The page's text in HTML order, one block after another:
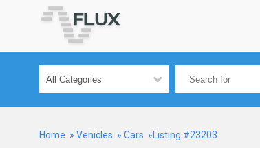
Home » Vehicles » Cars »Listing #23203